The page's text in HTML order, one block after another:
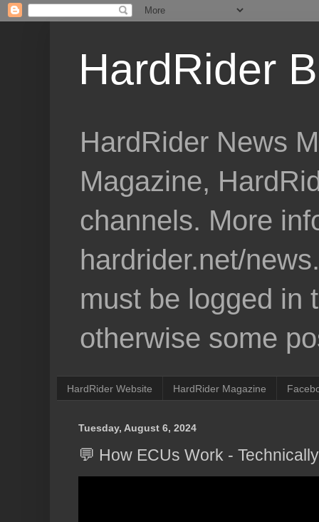
HardRider
HardRider News
Magazine,
channels. More
hardrider.net/
must be logged in
otherwise some
HardRider Website HardRider Magazine
Tuesday, August 6, 2024
💬 How ECUs Work -